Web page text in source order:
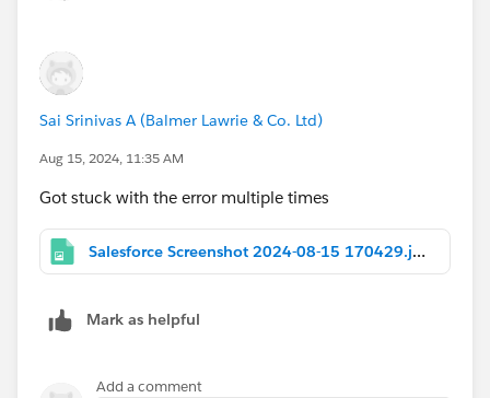
Sai Srinivas A (Balmer Lawrie & Co. Ltd)
Aug 15, 2024, 11:35 AM
Got stuck with the error multiple times
Salesforce Screenshot 2024-08-15 170429.jpg
Mark as helpful
Add a comment